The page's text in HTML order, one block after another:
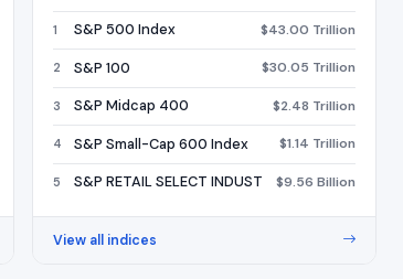
1 S&P 500 Index $43.00 Trillion
2 S&P 100 $30.05 Trillion
3 S&P Midcap 400 $2.48 Trillion
4 S&P Small-Cap 600 Index $1.14 Trillion
5 S&P RETAIL SELECT INDUST $9.56 Billion
View all indices